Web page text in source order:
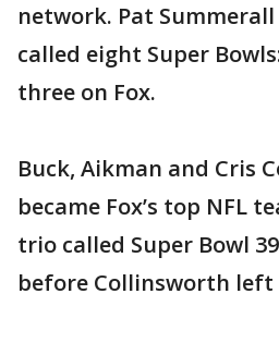
network. Pat
called eight Super
three on Fox.
Buck, Aikman and Cris
became Fox’s top NFL
trio called Super Bowl
before Collinsworth left